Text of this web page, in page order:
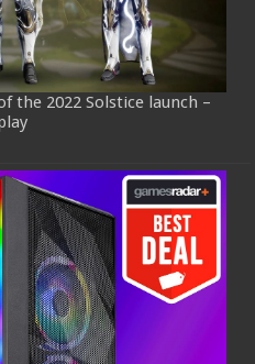
the 2022 Solstice launch –